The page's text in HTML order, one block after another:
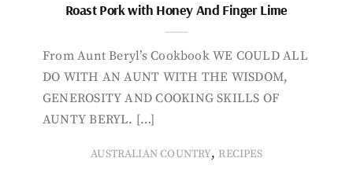
Roast Pork with Honey And Finger Lime
From Aunt Beryl’s Cookbook WE COULD ALL
DO WITH AN AUNT WITH THE WISDOM,
GENEROSITY AND COOKING SKILLS OF
AUNTY BERYL. […]
AUSTRALIAN COUNTRY, RECIPES